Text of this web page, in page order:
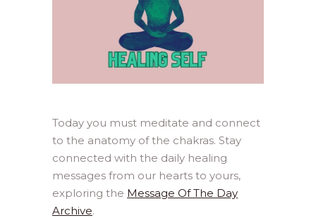
Today you must meditate and connect
to the anatomy of the chakras. Stay
connected with the daily healing
messages from our hearts to yours,
exploring the Message Of The Day
Archive.